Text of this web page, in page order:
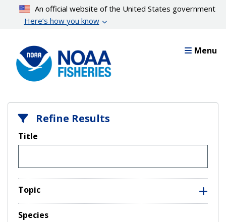
content
An official website of the United States government
Here’s how you know
Menu
Refine Results
Title
Topic
Species